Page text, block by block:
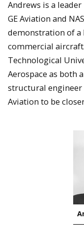
Andrews is a
GE Aviation and
demonstration of
commercial
Technological
Aerospace as both
structural engineer
Aviation to be